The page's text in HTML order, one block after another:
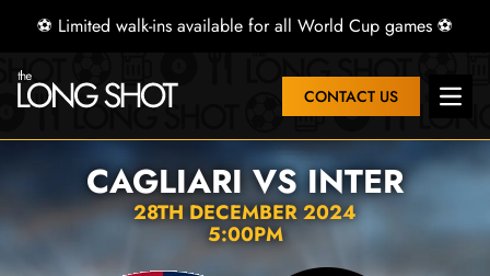
⚽ Limited walk-ins available for all World Cup games ⚽
CONTACT US Open
CAGLIARI VS INTER
28TH DECEMBER 2024
5:00PM